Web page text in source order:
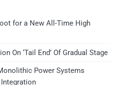
for a New All-Time High
On ‘Tail End’ Of Gradual Stage
Power Systems